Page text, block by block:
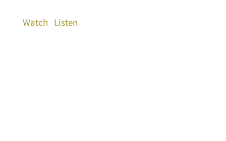
Watch Listen